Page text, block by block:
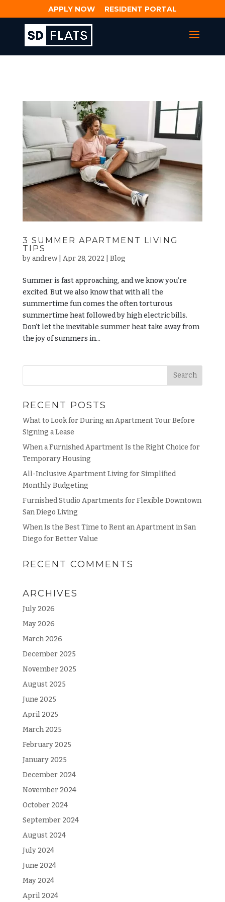
APPLY NOW RESIDENT PORTAL
3 SUMMER APARTMENT LIVING
TIPS
byandrew| Apr 28, 2022 Blog
Summer is fast approaching, and we know you’re
excited. But we also know that with all the
summertime fun comes the often torturous
summertime heat followed by high electric bills.
Don’t let the inevitable summer heat take away from
the joy of summers in...
RECENT POSTS
What to Look for During an Apartment Tour Before
Signing a Lease
When a Furnished Apartment Is the Right Choice for
Temporary Housing
All-Inclusive Apartment Living for Simplified
Monthly Budgeting
Furnished Studio Apartments for Flexible Downtown
San Diego Living
When Is the Best Time to Rent an Apartment in San
Diego for Better Value
RECENT COMMENTS
ARCHIVES
July 2026
May 2026
March 2026
December 2025
November 2025
August 2025
June 2025
April 2025
March 2025
February 2025
January 2025
December 2024
November 2024
October 2024
September 2024
August 2024
July 2024
June 2024
May 2024
April 2024